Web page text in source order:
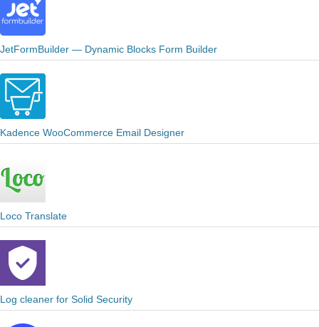
JetFormBuilder — Dynamic Blocks Form Builder
Kadence WooCommerce Email Designer
Loco Translate
Log cleaner for Solid Security